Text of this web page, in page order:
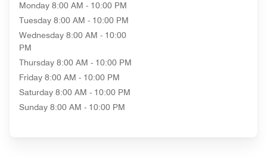
Monday 8:00 AM - 10:00 PM
Tuesday 8:00 AM - 10:00 PM
Wednesday 8:00 AM - 10:00
PM
Thursday 8:00 AM - 10:00 PM
Friday 8:00 AM - 10:00 PM
Saturday 8:00 AM - 10:00 PM
Sunday 8:00 AM - 10:00 PM